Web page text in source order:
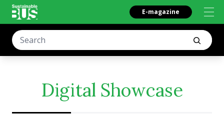
E-magazine
Digital Showcase